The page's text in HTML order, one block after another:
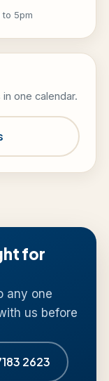
to 5pm
one calendar.
for
any one
us before
2623